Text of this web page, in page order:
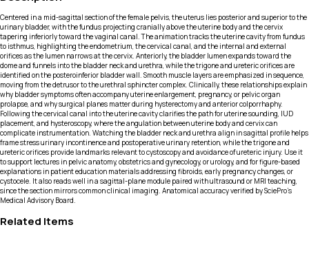
Centered in a mid-sagittal section of the female pelvis, the uterus lies posterior and superior to the
urinary bladder, with the fundus projecting cranially above the uterine body and the cervix
tapering inferiorly toward the vaginal canal. The animation tracks the uterine cavity from fundus
to isthmus, highlighting the endometrium, the cervical canal, and the internal and external
orifices as the lumen narrows at the cervix. Anteriorly, the bladder lumen expands toward the
dome and funnels into the bladder neck and urethra, while the trigone and ureteric orifices are
identified on the posteroinferior bladder wall. Smooth muscle layers are emphasized in sequence,
moving from the detrusor to the urethral sphincter complex. Clinically, these relationships explain
why bladder symptoms often accompany uterine enlargement, pregnancy, or pelvic organ
prolapse, and why surgical planes matter during hysterectomy and anterior colporrhaphy.
Following the cervical canal into the uterine cavity clarifies the path for uterine sounding, IUD
placement, and hysteroscopy, where the angulation between uterine body and cervix can
complicate instrumentation. Watching the bladder neck and urethra align in sagittal profile helps
frame stress urinary incontinence and postoperative urinary retention, while the trigone and
ureteric orifices provide landmarks relevant to cystoscopy and avoidance of ureteric injury. Use it
to support lectures in pelvic anatomy, obstetrics and gynecology, or urology, and for figure-based
explanations in patient education materials addressing fibroids, early pregnancy changes, or
cystocele. It also reads well in a sagittal-plane module paired with ultrasound or MRI teaching,
since the section mirrors common clinical imaging. Anatomical accuracy verified by SciePro's
Medical Advisory Board.
Related Items